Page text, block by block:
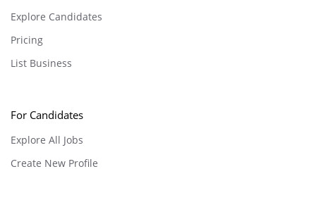
Explore Candidates
Pricing
List Business
For Candidates
Explore All Jobs
Create New Profile